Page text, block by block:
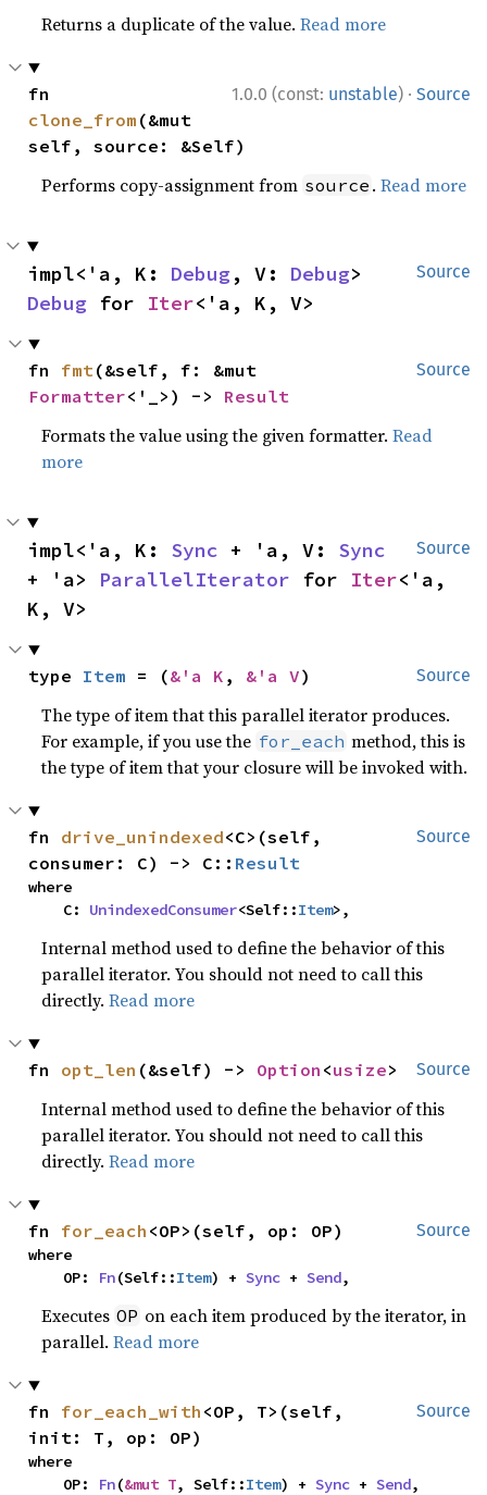
Returns a duplicate of the value.Read more
1.0.0 (const: unstable) · Source
clone_from (&mut
self, source: &Self)
Performs copy-assignment from source .Read more
Source
impl<'a, K: Debug, V: Debug
Debug for Iter<'a, K, V>
Source
fn fmt
Formatter<'_>) -> Result
Formats the value using the given formatter.Read
more
Source
impl<'a, K: Sync + 'a, V: Sync
+ 'a> ParallelIterator for Iter<'a,
K, V>
Source
type Item = (&'a K , &'a V)
The type of item that this parallel iterator produces.
For example, if you use the for_each method, this is
the type of item that your closure will be invoked with.
Source
fn drive_unindexed<C>(self,
consumer: C) -> C:: Result
where
    C:
UnindexedConsumer<Self::Item>,
Internal method used to define the behavior of this
parallel iterator. You should not need to call this
directly.Read more
Source
fn opt_len (&self) -> Option <usize>
Internal method used to define the behavior of this
parallel iterator. You should not need to call this
directly.Read more
Source
fn for_each <OP>(self, op: OP)
where
    OP:
Fn(Self::Item) + Sync + Send,
Executes OP on each item produced by the iterator, in
parallel.Read more
Source
fn for_each_with <OP, T>(self,
init: T, op: OP)
where
    OP:
Fn(&mut T, Self::Item) + Sync + Send,